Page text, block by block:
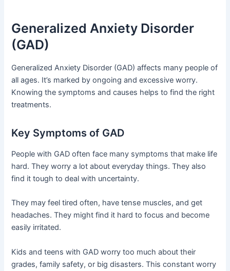
Generalized Anxiety Disorder
(GAD)
Generalized Anxiety Disorder (GAD) affects many people of
all ages. It’s marked by ongoing and excessive worry.
Knowing the symptoms and causes helps to find the right
treatments.
Key Symptoms of GAD
People with GAD often face many symptoms that make life
hard. They worry a lot about everyday things. They also
find it tough to deal with uncertainty.
They may feel tired often, have tense muscles, and get
headaches. They might find it hard to focus and become
easily irritated.
Kids and teens with GAD worry too much about their
grades, family safety, or big disasters. This constant worry